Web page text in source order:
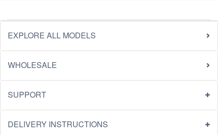
EXPLORE ALL MODELS
WHOLESALE
SUPPORT
DELIVERY INSTRUCTIONS